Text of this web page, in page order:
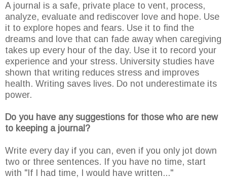
A journal is a safe, private place to vent, process,
analyze, evaluate and rediscover love and hope. Use
it to explore hopes and fears. Use it to find the
dreams and love that can fade away when caregiving
takes up every hour of the day. Use it to record your
experience and your stress. University studies have
shown that writing reduces stress and improves
health. Writing saves lives. Do not underestimate its
power.
Do you have any suggestions for those who are new
to keeping a journal?
Write every day if you can, even if you only jot down
two or three sentences. If you have no time, start
with "If I had time, I would have written..."